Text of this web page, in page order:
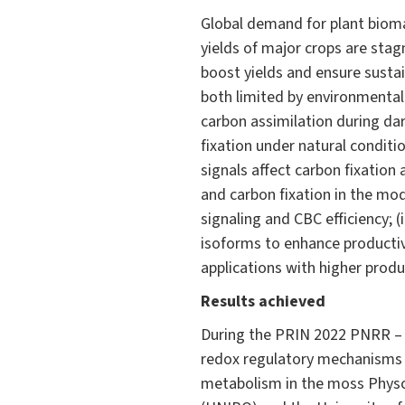
Global demand for plant
yields of major crops are
boost yields and ensure
both limited by
carbon assimilation during
fixation under natural
signals affect carbon fixation
and carbon fixation in the
signaling and CBC efficiency;
isoforms to enhance
applications with higher
Results achieved
During the PRIN 2022
redox regulatory
metabolism in the moss